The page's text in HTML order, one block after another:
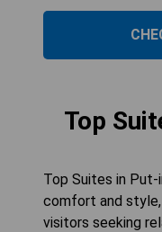
Top
Top Suites in
comfort and
visitors seeking